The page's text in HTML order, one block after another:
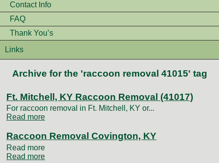
Contact Info
FAQ
Thank You’s
Links
Archive for the 'raccoon removal 41015' tag
Ft. Mitchell, KY Raccoon Removal (41017)
For raccoon removal in Ft. Mitchell, KY or...
Read more
Raccoon Removal Covington, KY
Read more
Read more